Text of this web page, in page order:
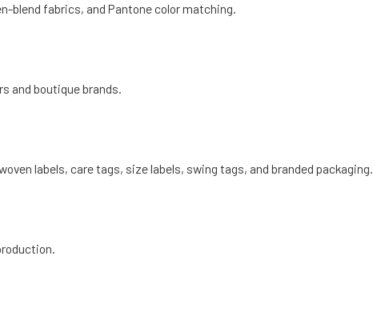
blend fabrics, and Pantone color matching.
and boutique brands.
labels, care tags, size labels, swing tags, and branded packaging.